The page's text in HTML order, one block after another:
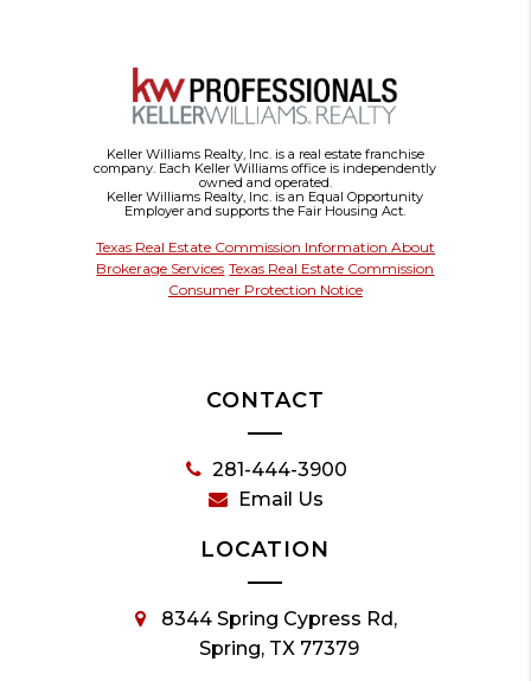
Keller Williams Realty, Inc. is a real estate franchise
company. Each Keller Williams office is independently
owned and operated.
Keller Williams Realty, Inc. is an Equal Opportunity
Employer and supports the Fair Housing Act.
Texas Real Estate Commission Information About
Brokerage Services Texas Real Estate Commission
Consumer Protection Notice
CONTACT
281-444-3900
Email Us
LOCATION
8344 Spring Cypress Rd,
Spring, TX 77379